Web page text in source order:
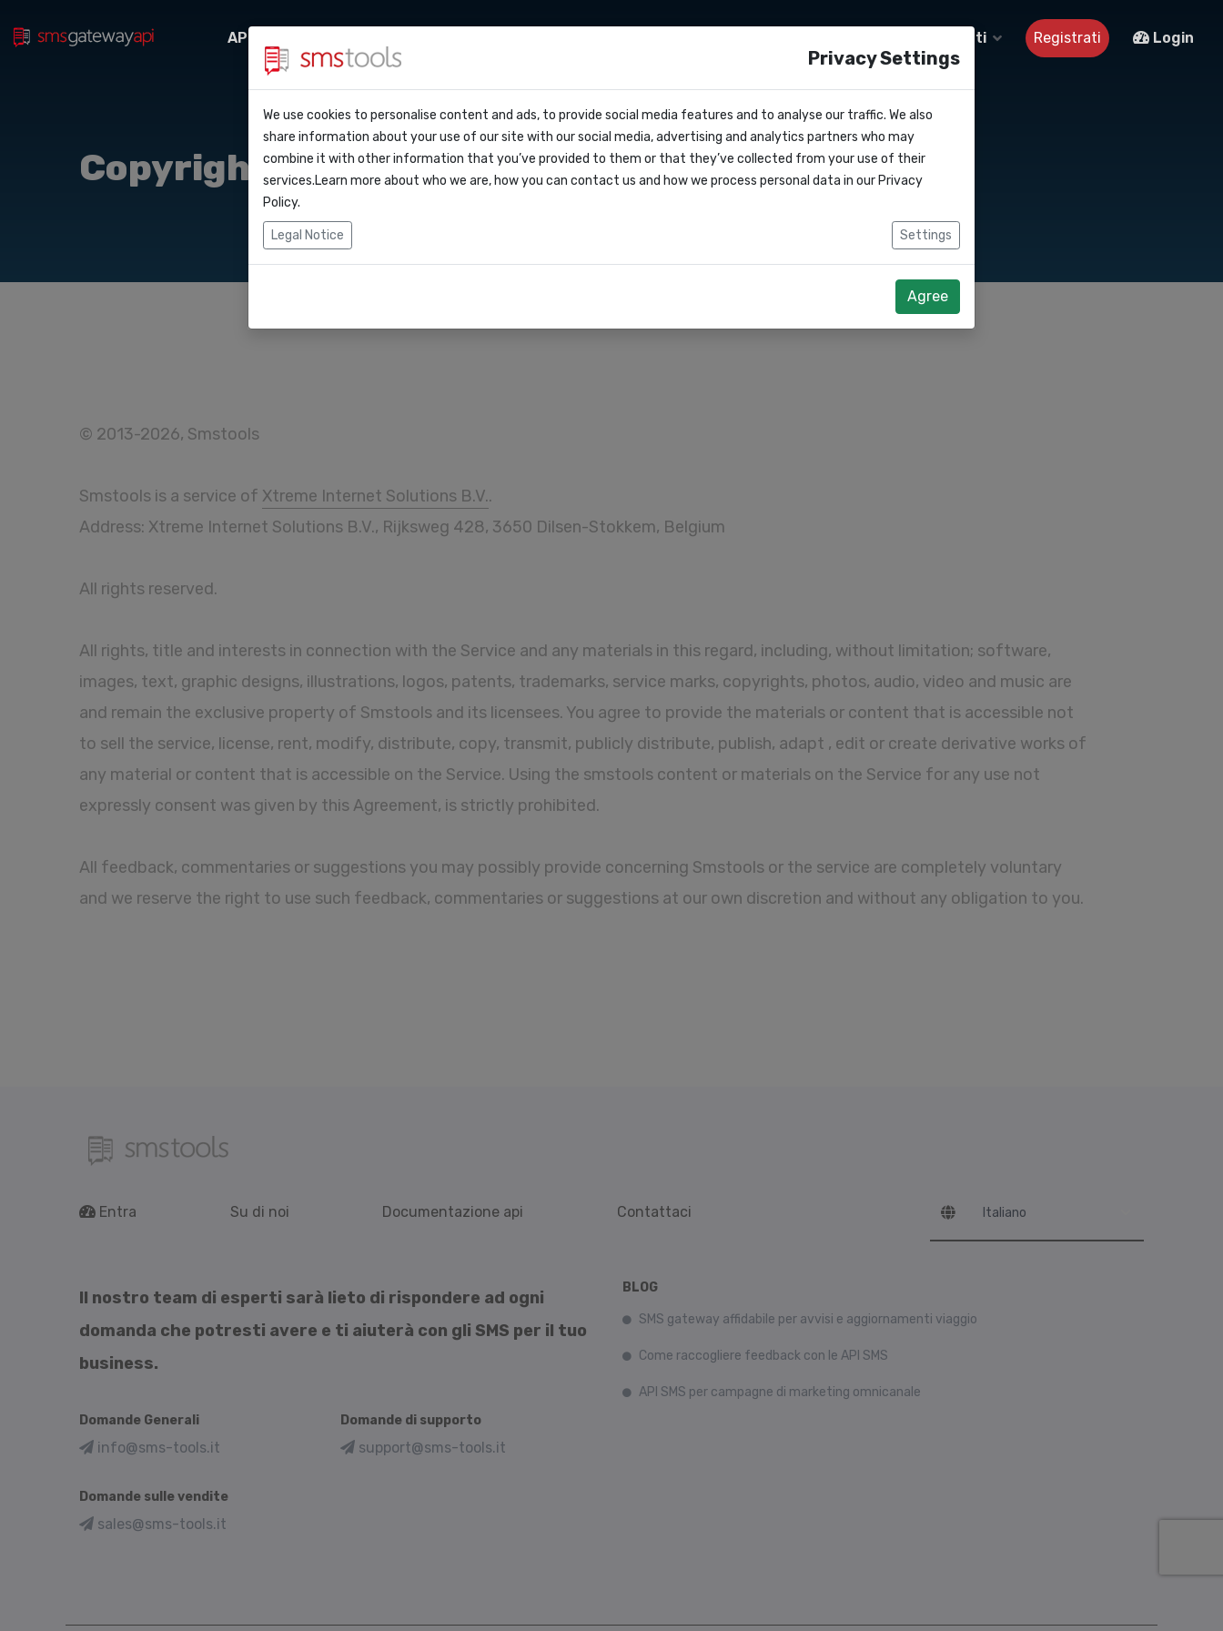
API Docs Contatti Registrati Login
API Docs
Webhooks
Zapier
Blog
Accordo del livello di servizio
Richiedi un preventivo
Copyright
© 2013-2026, Smstools
Smstools is a service of Xtreme Internet Solutions B.V..
Address: Xtreme Internet Solutions B.V., Rijksweg 428, 3650 Dilsen-Stokkem, Belgium
All rights reserved.
All rights, title and interests in connection with the Service and any materials in this regard, including, without limitation; software,
images, text, graphic designs, illustrations, logos, patents, trademarks, service marks, copyrights, photos, audio, video and music are
and remain the exclusive property of Smstools and its licensees. You agree to provide the materials or content that is accessible not
to sell the service, license, rent, modify, distribute, copy, transmit, publicly distribute, publish, adapt , edit or create derivative works of
any material or content that is accessible on the Service. Using the smstools content or materials on the Service for any use not
expressly consent was given by this Agreement, is strictly prohibited.
All feedback, commentaries or suggestions you may possibly provide concerning Smstools or the service are completely voluntary
and we reserve the right to use such feedback, commentaries or suggestions at our own discretion and without any obligation to you.
Entra Su di noi Documentazione api Contattaci
Il nostro team di esperti sarà lieto di rispondere ad ogni
domanda che potresti avere e ti aiuterà con gli SMS per il tuo
business.
Domande Generali
info@sms-tools.it
Domande sulle vendite
sales@sms-tools.it
Domande di supporto
support@sms-tools.it
BLOG
SMS gateway affidabile per avvisi e aggiornamenti viaggio
Come raccogliere feedback con le API SMS
API SMS per campagne di marketing omnicanale
Privacy Settings
We use cookies to personalise content and ads, to provide social media features and to analyse our traffic. We also
share information about your use of our site with our social media, advertising and analytics partners who may
combine it with other information that you’ve provided to them or that they’ve collected from your use of their
services.Learn more about who we are, how you can contact us and how we process personal data in our Privacy
Policy.
Legal Notice Settings
Agree